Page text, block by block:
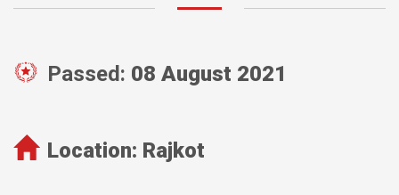
Passed: 08 August 2021
Location: Rajkot